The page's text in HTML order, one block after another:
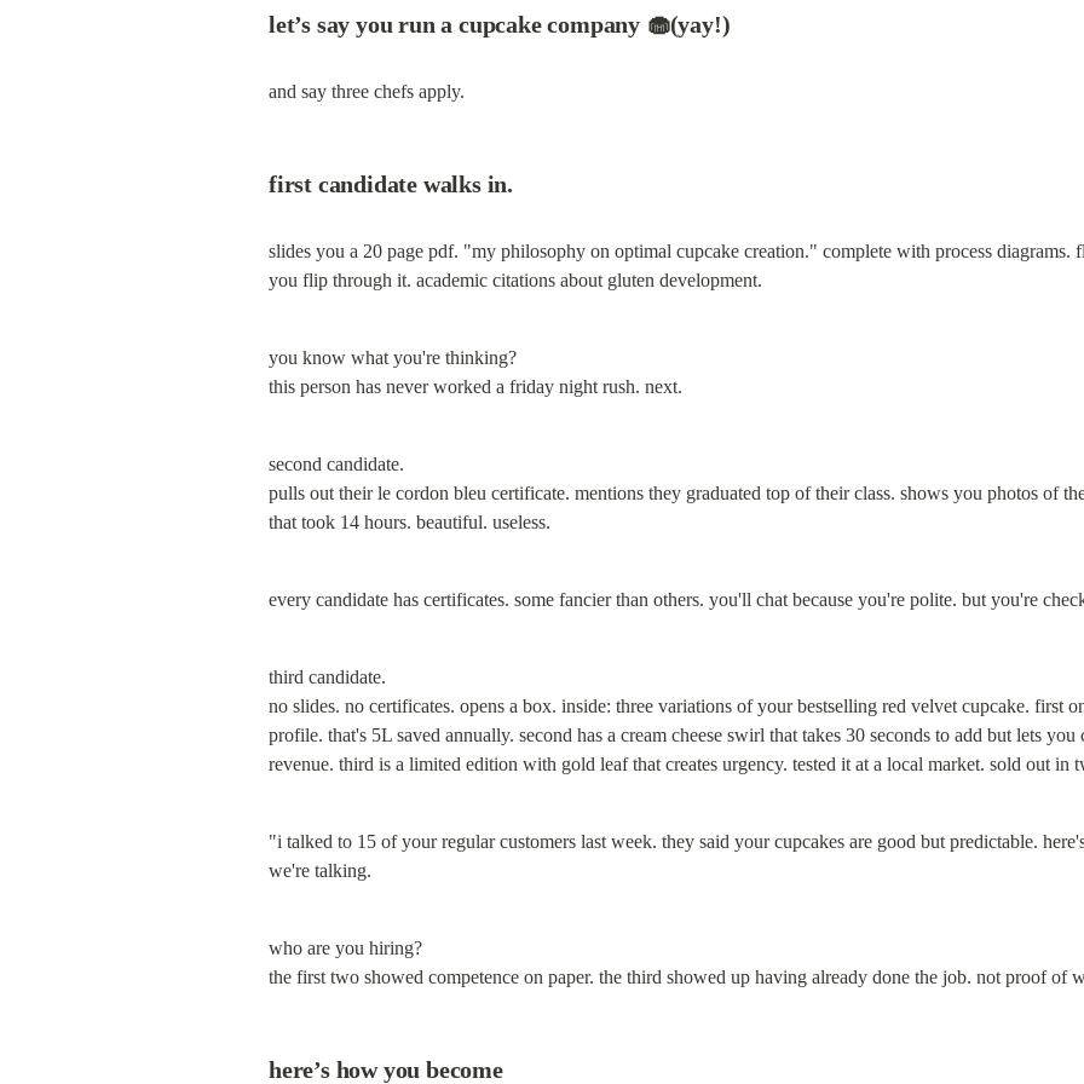
let’s say you run a cupcake company 🧁(yay!)
and say three chefs apply.
first candidate walks in.
slides you a 20 page pdf. "my philosophy on optimal cupcake creation." complete with process diagrams.
you flip through it. academic citations about gluten development.
you know what you're thinking?
this person has never worked a friday night rush. next.
second candidate.
pulls out their le cordon bleu certificate. mentions they graduated top of their class. shows you photos of
that took 14 hours. beautiful. useless.
every candidate has certificates. some fancier than others. you'll chat because you're polite. but you're
third candidate.
no slides. no certificates. opens a box. inside: three variations of your bestselling red velvet cupcake. first
profile. that's 5L saved annually. second has a cream cheese swirl that takes 30 seconds to add but lets
revenue. third is a limited edition with gold leaf that creates urgency. tested it at a local market. sold out in
"i talked to 15 of your regular customers last week. they said your cupcakes are good but predictable.
we're talking.
who are you hiring?
the first two showed competence on paper. the third showed up having already done the job. not proof of
here’s how you become